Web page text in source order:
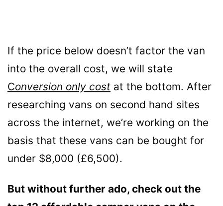
If the price below doesn’t factor the van
into the overall cost, we will state
Conversion only cost at the bottom. After
researching vans on second hand sites
across the internet, we’re working on the
basis that these vans can be bought for
under $8,000 (£6,500).
But without further ado, check out the